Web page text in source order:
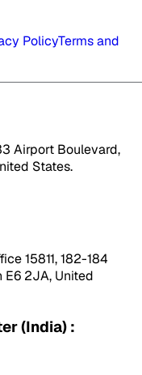
PolicyTerms and
Airport Boulevard,
States.
15811, 182-184
E6 2JA, United
(India) :